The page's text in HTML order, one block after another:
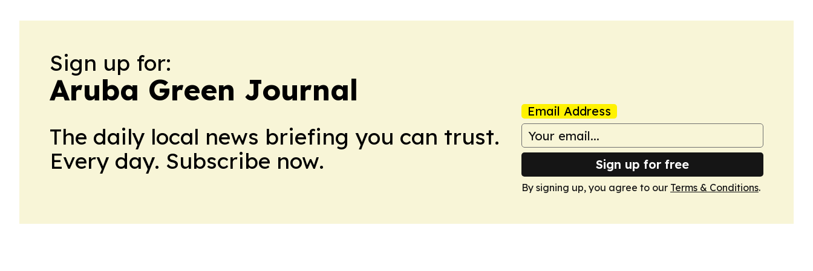
Sign up for:
Aruba Green Journal
The daily local news briefing you can trust.
Every day. Subscribe now.
Email Address
Sign up for free
By signing up, you agree to our Terms & Conditions.